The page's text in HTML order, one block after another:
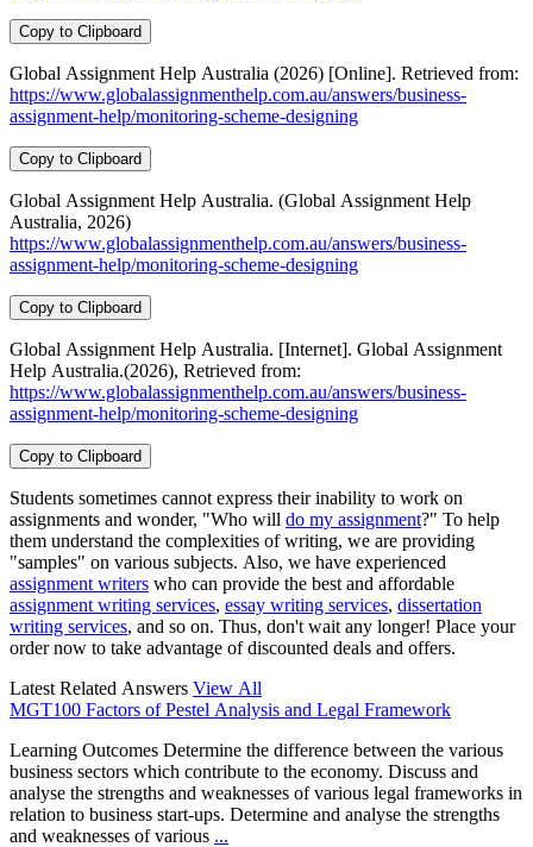
Copy to Clipboard
Global Assignment Help Australia (2026) [Online]. Retrieved from:
https://www.globalassignmenthelp.com.au/answers/business-
assignment-help/monitoring-scheme-designing
Copy to Clipboard
Global Assignment Help Australia. (Global Assignment Help
Australia, 2026)
https://www.globalassignmenthelp.com.au/answers/business-
assignment-help/monitoring-scheme-designing
Copy to Clipboard
Global Assignment Help Australia. [Internet]. Global Assignment
Help Australia.(2026), Retrieved from:
https://www.globalassignmenthelp.com.au/answers/business-
assignment-help/monitoring-scheme-designing
Copy to Clipboard
Students sometimes cannot express their inability to work on
assignments and wonder, "Who will do my assignment?" To help
them understand the complexities of writing, we are providing
"samples" on various subjects. Also, we have experienced
assignment writers who can provide the best and affordable
assignment writing services, essay writing services, dissertation
writing services, and so on. Thus, don't wait any longer! Place your
order now to take advantage of discounted deals and offers.
Latest Related Answers View All
MGT100 Factors of Pestel Analysis and Legal Framework
Learning Outcomes Determine the difference between the various
business sectors which contribute to the economy. Discuss and
analyse the strengths and weaknesses of various legal frameworks in
relation to business start-ups. Determine and analyse the strengths
and weaknesses of various ...